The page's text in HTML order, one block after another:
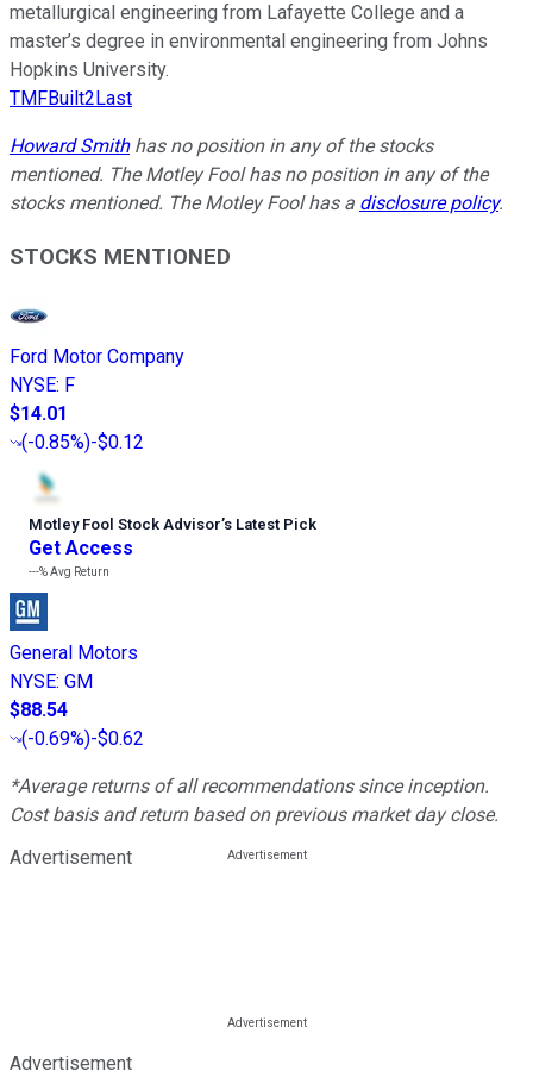
metallurgical engineering from Lafayette College and a
master’s degree in environmental engineering from Johns
Hopkins University.
TMFBuilt2Last
Howard Smithhas no position in any of the stocks
mentioned. The Motley Fool has no position in any of the
stocks mentioned. The Motley Fool has a disclosure policy.
STOCKS MENTIONED
Ford Motor Company
NYSE: F
$14.01
(-0.85%)-$0.12
Motley Fool Stock Advisor’s Latest Pick
Get Access
---%Avg Return
General Motors
NYSE: GM
$88.54
(-0.69%)-$0.62
*Average returns of all recommendations since inception.
Cost basis and return based on previous market day close.
Advertisement
Advertisement